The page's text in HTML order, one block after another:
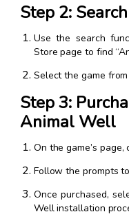
Step 2:
Use the search
Store page to find
Select the game
Step 3:
Animal Well
On the game’s page,
Follow the prompts
Once purchased,
Well installation